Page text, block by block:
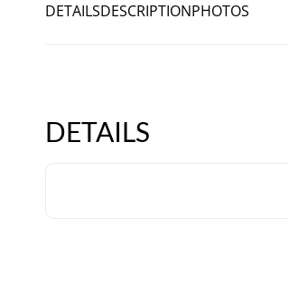
DETAILSDESCRIPTIONPHOTOS
DETAILS